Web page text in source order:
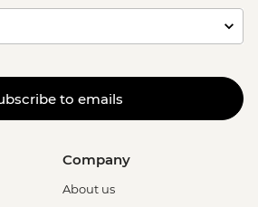
to emails
Company
About us